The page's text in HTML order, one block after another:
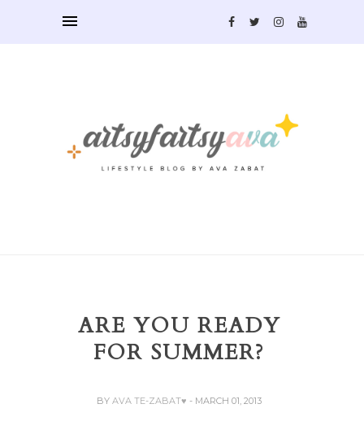
ARE YOU READY
FOR SUMMER?
BYAVA TE-ZABAT♥- MARCH 01, 2013